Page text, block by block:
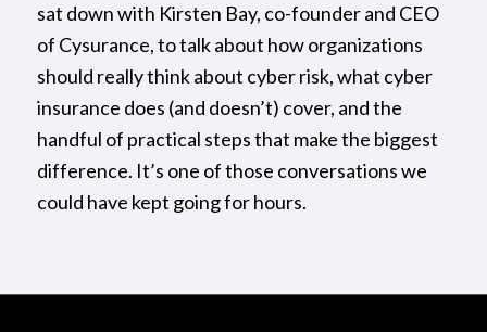
sat down with Kirsten Bay, co-founder and CEO
of Cysurance, to talk about how organizations
should really think about cyber risk, what cyber
insurance does (and doesn’t) cover, and the
handful of practical steps that make the biggest
difference. It’s one of those conversations we
could have kept going for hours.